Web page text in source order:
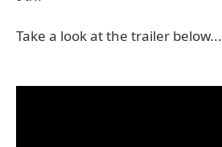
Take a look at the trailer below...